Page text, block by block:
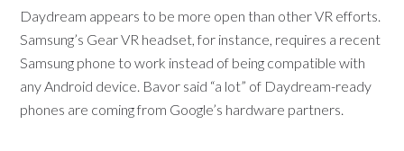
Daydream appears to be more open than other VR efforts.
Samsung’s Gear VR headset, for instance, requires a recent
Samsung phone to work instead of being compatible with
any Android device. Bavor said “a lot” of Daydream-ready
phones are coming from Google’s hardware partners.